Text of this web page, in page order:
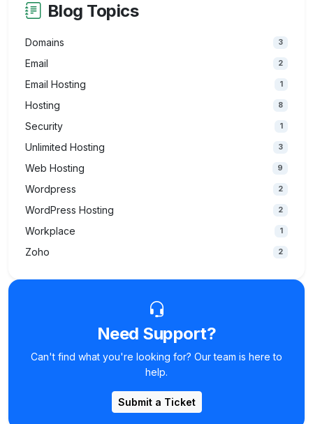
Blog Topics
Domains 3
Email 2
Email Hosting 1
Hosting 8
Security 1
Unlimited Hosting 3
Web Hosting 9
Wordpress 2
WordPress Hosting 2
Workplace 1
Zoho 2
Need Support?
Can't find what you're looking for? Our team is here to
help.
Submit a Ticket